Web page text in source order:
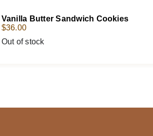
Vanilla Butter Sandwich Cookies
$36.00
Out of stock